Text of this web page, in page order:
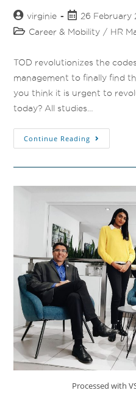
virginie
26 February
Career & Mobility / HR
TOD revolutionizes the
management to finally find
you think it is urgent to
today? All studies…
Continue Reading
Processed with